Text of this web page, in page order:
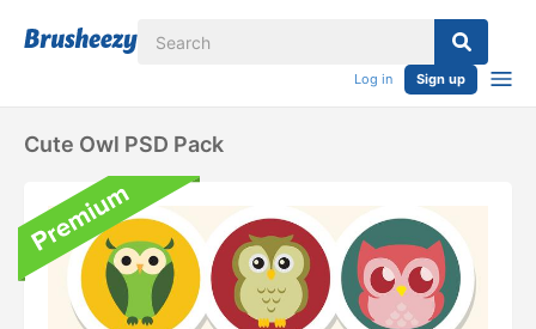
Log in Sign up
Cute Owl PSD Pack